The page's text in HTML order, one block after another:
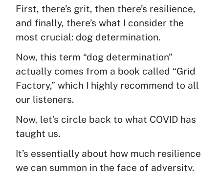
First, there’s grit, then there’s resilience,
and finally, there’s what I consider the
most crucial: dog determination.
Now, this term “dog determination”
actually comes from a book called “Grid
Factory,” which I highly recommend to all
our listeners.
Now, let’s circle back to what COVID has
taught us.
It’s essentially about how much resilience
we can summon in the face of adversity.